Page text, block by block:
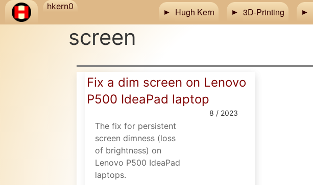
Skip to main content
hkern0 Hugh Kern 3D-Printing
screen
Fix a dim screen on Lenovo
P500 IdeaPad laptop
8 / 2023
The fix for persistent
screen dimness (loss
of brightness) on
Lenovo P500 IdeaPad
laptops.